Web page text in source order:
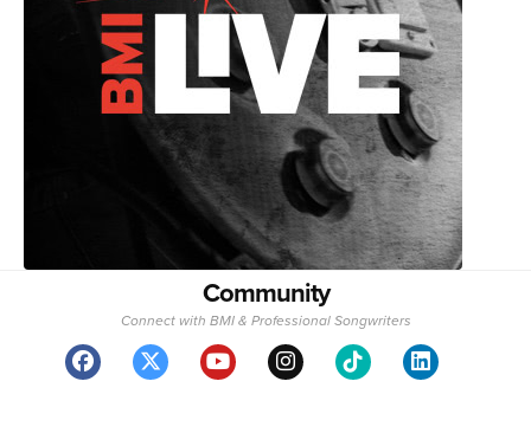
Community
Connect with BMI & Professional Songwriters